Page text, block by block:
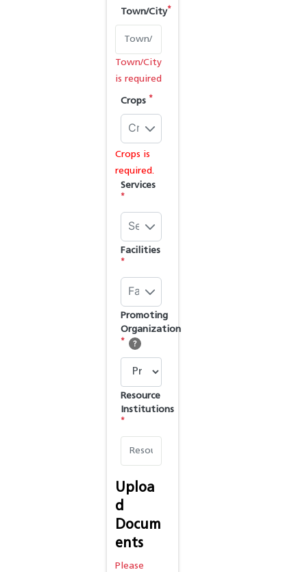
Town/City*
Town/City
is required
Crops *
Crops
Crops is
required.
Services
*
Services
Facilities
*
Facilities
Promoting
Organization
*
Resource
Institutions
*
Uploa
d
Docum
ents
Please